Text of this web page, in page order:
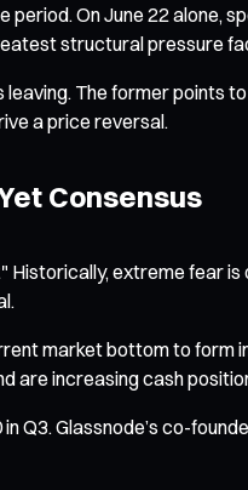
On June 22 alone,
structural pressure
The former points
a price reversal.
Consensus
extreme fear
market bottom to form
increasing cash
Glassnode’s co-